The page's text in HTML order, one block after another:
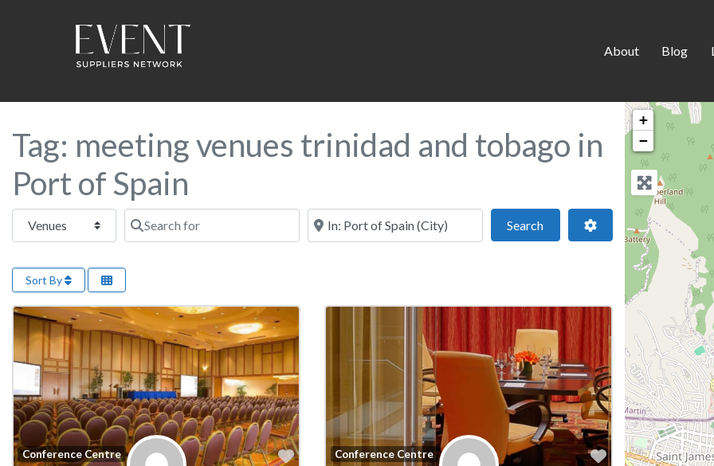
About Blog
Tag: meeting venues trinidad and tobago in
Port of Spain
Select search type Search for Near this location
SearchSearch Advanced Filters
Sort By
Conference Centre FavoriteConference Centre Favorite
+
−